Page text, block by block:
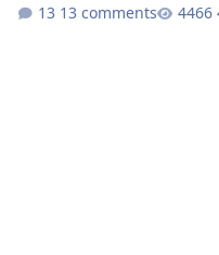
13 comments